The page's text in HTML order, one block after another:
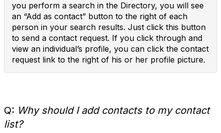
you perform a search in the Directory, you will see
an “Add as contact” button to the right of each
person in your search results. Just click this button
to send a contact request. If you click through and
view an individual’s profile, you can click the contact
request link to the right of his or her profile picture.
Q: Why should I add contacts to my contact
list?